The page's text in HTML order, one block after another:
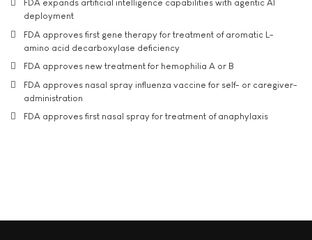
FDA expands artificial intelligence capabilities with agentic AI
deployment
FDA approves first gene therapy for treatment of aromatic L-
amino acid decarboxylase deficiency
FDA approves new treatment for hemophilia A or B
FDA approves nasal spray influenza vaccine for self- or caregiver-
administration
FDA approves first nasal spray for treatment of anaphylaxis